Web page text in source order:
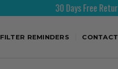
30 Days Free Returns
FILTER REMINDERS CONTACT